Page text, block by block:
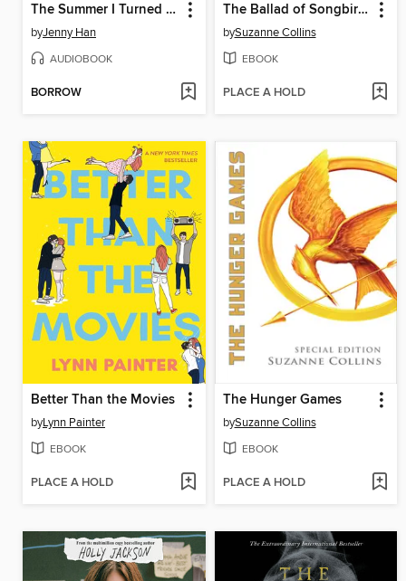
The Summer I Turned Pretty
byJenny Han
AUDIOBOOK
BORROW
The Ballad of Songbirds and Snakes
bySuzanne Collins
EBOOK
PLACE A HOLD
Better Than the Movies
byLynn Painter
EBOOK
PLACE A HOLD
The Hunger Games
bySuzanne Collins
EBOOK
PLACE A HOLD